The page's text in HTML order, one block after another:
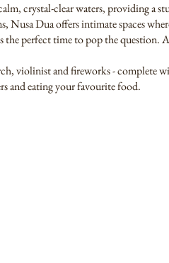
crystal-clear waters, providing a
Nusa Dua offers intimate spaces
the perfect time to pop the question.
violinist and fireworks - complete
and eating your favourite food.